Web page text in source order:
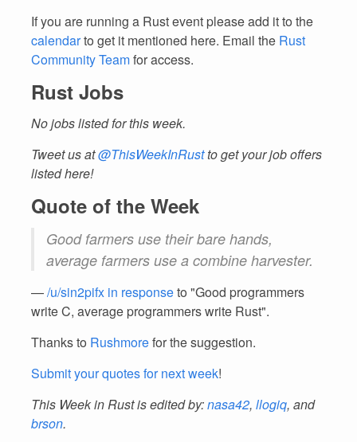
If you are running a Rust event please add it to the
calendarto get it mentioned here. Email the Rust
Community Teamfor access.
Rust Jobs
No jobs listed for this week.
Tweet us at@ThisWeekInRustto get your job offers
listed here!
Quote of the Week
Good farmers use their bare hands,
average farmers use a combine harvester.
—/u/sin2pifx in responseto "Good programmers
write C, average programmers write Rust".
Thanks to Rushmorefor the suggestion.
Submit your quotes for next week!
This Week in Rust is edited by:nasa42, llogiq, and
brson.